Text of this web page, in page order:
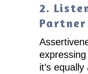
2.
Partner
it’s